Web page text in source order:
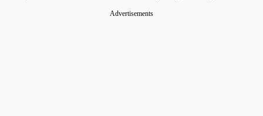
Advertisements